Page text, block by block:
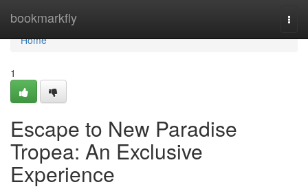
bookmarkfly
Home
Home
1
Escape to New Paradise
Tropea: An Exclusive
Experience